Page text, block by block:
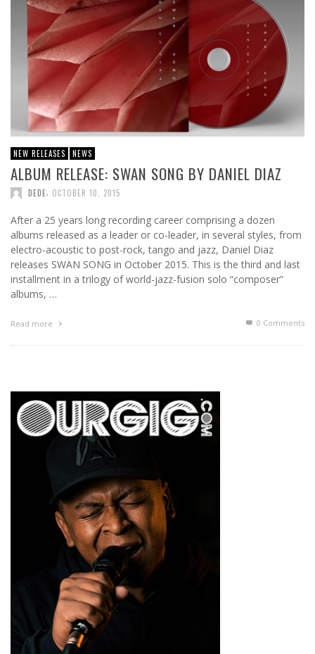
NEW RELEASES NEWS
ALBUM RELEASE: SWAN SONG BY DANIEL DIAZ
DEDE, OCTOBER 10, 2015
After a 25 years long recording career comprising a dozen
albums released as a leader or co-leader, in several styles, from
electro-acoustic to post-rock, tango and jazz, Daniel Diaz
releases SWAN SONG in October 2015. This is the third and last
installment in a trilogy of world-jazz-fusion solo “composer”
albums, …
Read more 0 Comments